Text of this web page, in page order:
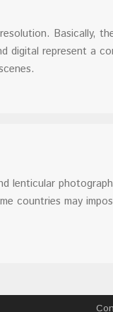
Basically,
represent a
lenticular
countries may